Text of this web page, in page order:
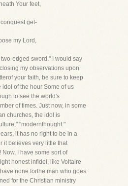
Your feet,
get-
my Lord,
edged sword." I would say
my observations upon
your faith, be sure to keep
idol of the hour Some of us
to see the world's
of times. Just now, in some
churches, the idol is
"modernthought."
it has no right to be in a
it believes very little that
I have some sort of
honest infidel, like Voltaire
none forthe man who goes
for the Christian ministry